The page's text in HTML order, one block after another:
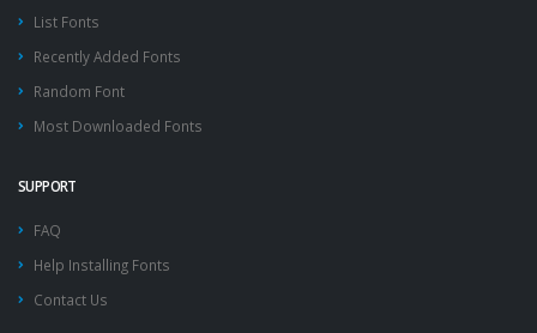
List Fonts
Recently Added Fonts
Random Font
Most Downloaded Fonts
SUPPORT
FAQ
Help Installing Fonts
Contact Us